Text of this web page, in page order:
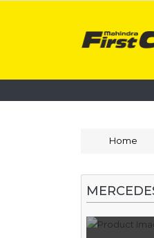
Home